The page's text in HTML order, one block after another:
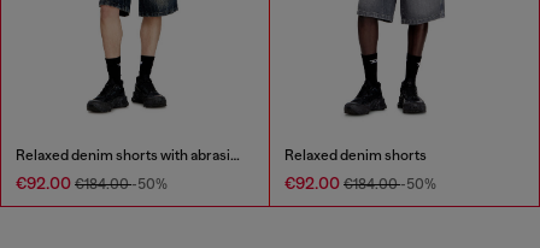
Relaxed denim shorts with abrasions
€92.00 €184.00-50%
Relaxed denim shorts
€92.00 €184.00-50%